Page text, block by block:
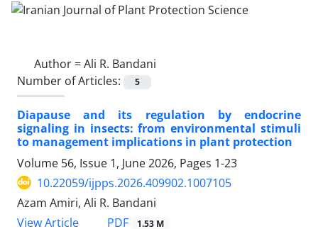
Author =Ali R. Bandani
Number of Articles:
5
Diapause and its regulation by endocrine
signaling in insects: from environmental stimuli
to management implications in plant protection
Volume 56, Issue 1, June 2026, Pages 1-23
10.22059/ijpps.2026.409902.1007105
Azam Amiri, Ali R. Bandani
View Article
PDF 1.53 M